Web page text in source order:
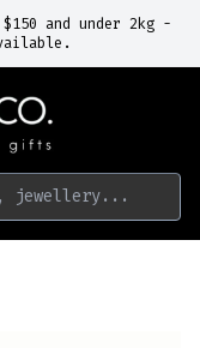
$150 and under 2kg -
jewellery...